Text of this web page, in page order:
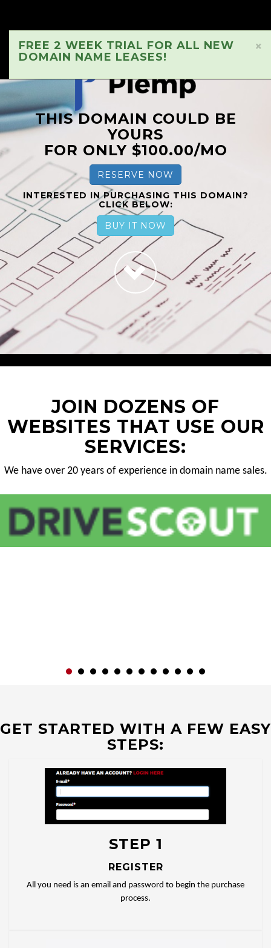
×
FREE 2 WEEK TRIAL FOR ALL NEW
DOMAIN NAME LEASES!
THIS DOMAIN COULD BE
YOURS
FOR ONLY $100.00/MO
RESERVE NOW
INTERESTED IN PURCHASING THIS DOMAIN?
CLICK BELOW:
BUY IT NOW
JOIN DOZENS OF
WEBSITES THAT USE OUR
SERVICES:
We have over 20 years of experience in domain name sales.
GET STARTED WITH A FEW EASY
STEPS:
STEP 1
REGISTER
All you need is an email and password to begin the purchase
process.